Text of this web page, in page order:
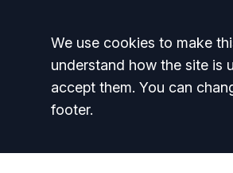
Accept all
We use cookies to make
understand how the site is
accept them. You can
footer.